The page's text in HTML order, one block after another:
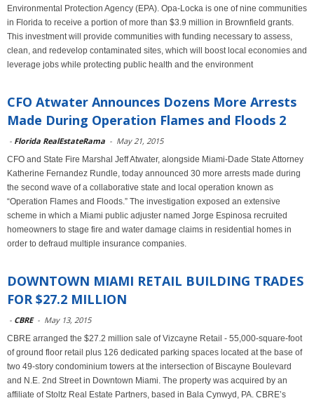
Environmental Protection Agency (EPA). Opa-Locka is one of nine communities
in Florida to receive a portion of more than $3.9 million in Brownfield grants.
This investment will provide communities with funding necessary to assess,
clean, and redevelop contaminated sites, which will boost local economies and
leverage jobs while protecting public health and the environment
CFO Atwater Announces Dozens More Arrests
Made During Operation Flames and Floods 2
- Florida RealEstateRama - May 21, 2015
CFO and State Fire Marshal Jeff Atwater, alongside Miami-Dade State Attorney
Katherine Fernandez Rundle, today announced 30 more arrests made during
the second wave of a collaborative state and local operation known as
“Operation Flames and Floods.” The investigation exposed an extensive
scheme in which a Miami public adjuster named Jorge Espinosa recruited
homeowners to stage fire and water damage claims in residential homes in
order to defraud multiple insurance companies.
DOWNTOWN MIAMI RETAIL BUILDING TRADES
FOR $27.2 MILLION
- CBRE - May 13, 2015
CBRE arranged the $27.2 million sale of Vizcayne Retail - 55,000-square-foot
of ground floor retail plus 126 dedicated parking spaces located at the base of
two 49-story condominium towers at the intersection of Biscayne Boulevard
and N.E. 2nd Street in Downtown Miami. The property was acquired by an
affiliate of Stoltz Real Estate Partners, based in Bala Cynwyd, PA. CBRE’s